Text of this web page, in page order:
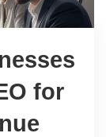
for